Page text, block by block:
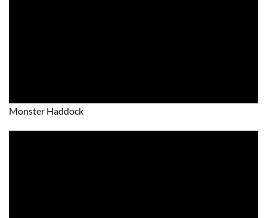
Monster Haddock